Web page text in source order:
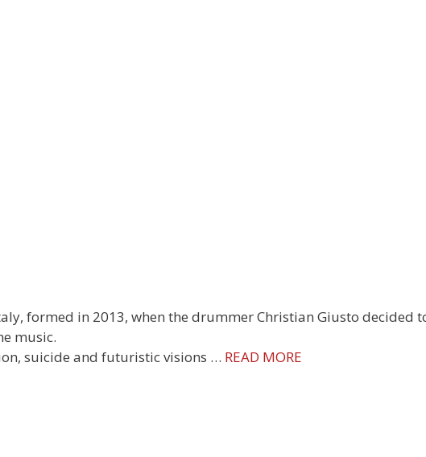
formed in 2013, when the drummer Christian Giusto decided
music.
suicide and futuristic visions … READ MORE